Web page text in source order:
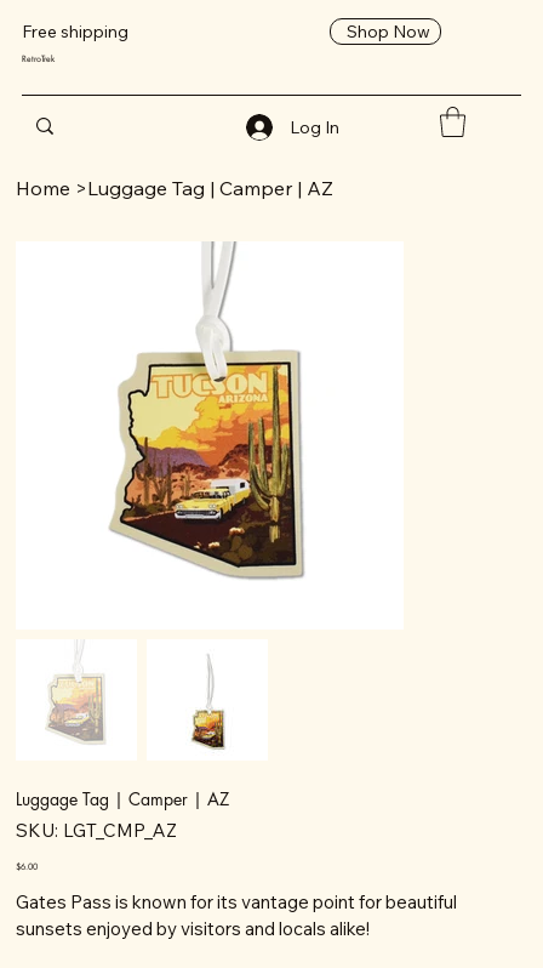
Free shipping Shop Now
RetroTrek
Log In
Home >Luggage Tag | Camper | AZ
Luggage Tag | Camper | AZ
SKU: SKU
LGT_CMP_AZ
LGT_CMP_AZ
Price
$6.00
Gates Pass is known for its vantage point for beautiful
sunsets enjoyed by visitors and locals alike!